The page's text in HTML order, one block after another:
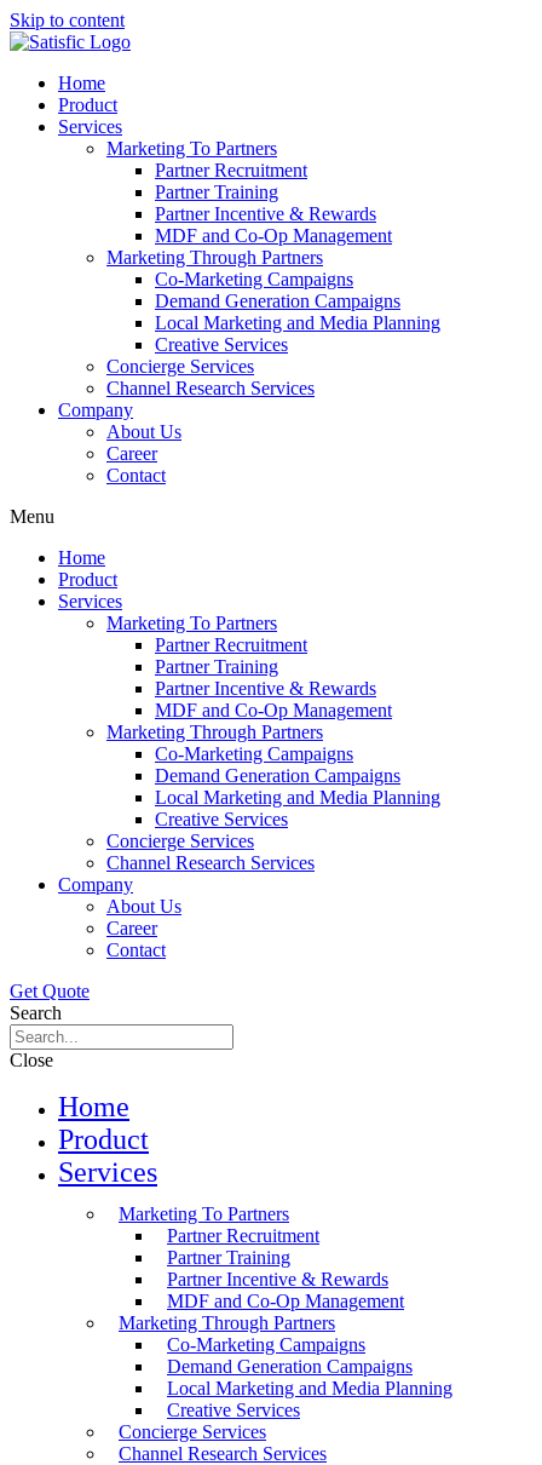
Skip to content
Home
Product
Services
Marketing To Partners
Partner Recruitment
Partner Training
Partner Incentive & Rewards
MDF and Co-Op Management
Marketing Through Partners
Co-Marketing Campaigns
Demand Generation Campaigns
Local Marketing and Media Planning
Creative Services
Concierge Services
Channel Research Services
Company
About Us
Career
Contact
Menu
Home
Product
Services
Marketing To Partners
Partner Recruitment
Partner Training
Partner Incentive & Rewards
MDF and Co-Op Management
Marketing Through Partners
Co-Marketing Campaigns
Demand Generation Campaigns
Local Marketing and Media Planning
Creative Services
Concierge Services
Channel Research Services
Company
About Us
Career
Contact
Get Quote
Search
Close
Home
Product
Services
Marketing To Partners
Partner Recruitment
Partner Training
Partner Incentive & Rewards
MDF and Co-Op Management
Marketing Through Partners
Co-Marketing Campaigns
Demand Generation Campaigns
Local Marketing and Media Planning
Creative Services
Concierge Services
Channel Research Services